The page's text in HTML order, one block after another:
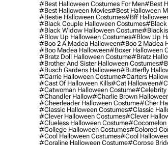
#best Halloween Costumes For Men#best
#best Halloween Movies#best Halloween
#bestie Halloween Costumes#bff
#black Couple Halloween Costumes#black
#black Widow Halloween Costume
#blow Up Halloween Costumes#blow Up
#boo 2 A Madea Halloween#boo 2 Madea
#boo Madea Halloween#boxer Halloween
#bratz Doll Halloween Costume#bratz
#brother And Sister Halloween Costumes
#busch Gardens Halloween#butterfly
#carrie Halloween Costume#carters
#cast Of Halloween Kills#cat Halloween
#catwoman Halloween Costume#celebrity
#chandler Hallow#charlie Brown
#cheerleader Halloween Costume#cher
#classic Halloween Costumes#classic
#clever Halloween Costumes#clever
#clueless Halloween Costume#cocomelon
#college Halloween Costumes#colored
#cool Halloween Costumes#cool
#coraline Halloween Costume#corpse